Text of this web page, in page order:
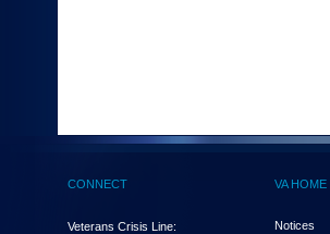
(Health,
enter
CONNECT
Veterans Crisis Line:
VA HOME
Notices